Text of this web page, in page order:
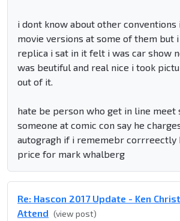
i dont know about other
movie versions at some of them but
replica i sat in it felt i was car show
was beutiful and real nice i took
out of it.
hate be person who get in line meet
someone at comic con say he
autogragh if i rememebr corrreectly
price for mark whalberg
Re: Hascon 2017 Update - Ken
Attend (view post)